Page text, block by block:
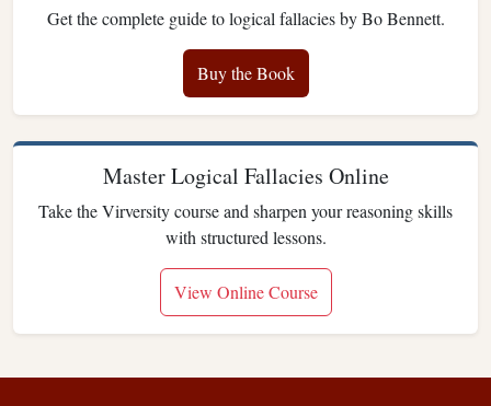
Get the complete guide to logical fallacies by Bo Bennett.
Buy the Book
Master Logical Fallacies Online
Take the Virversity course and sharpen your reasoning skills
with structured lessons.
View Online Course